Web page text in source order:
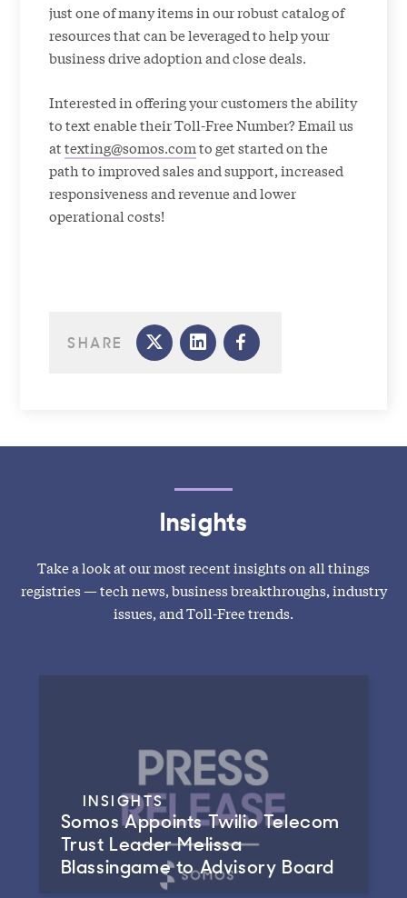
just one of many items in our robust catalog of
resources that can be leveraged to help your
business drive adoption and close deals.
Interested in offering your customers the ability
to text enable their Toll-Free Number? Email us
attexting@somos.comto get started on the
path to improved sales and support, increased
responsiveness and revenue and lower
operational costs!
SHARE
Insights
Take a look at our most recent insights on all things
registries — tech news, business breakthroughs, industry
issues, and Toll-Free trends.
INSIGHTS
Somos Appoints Twilio Telecom
Trust Leader Melissa
Blassingame to Advisory Board